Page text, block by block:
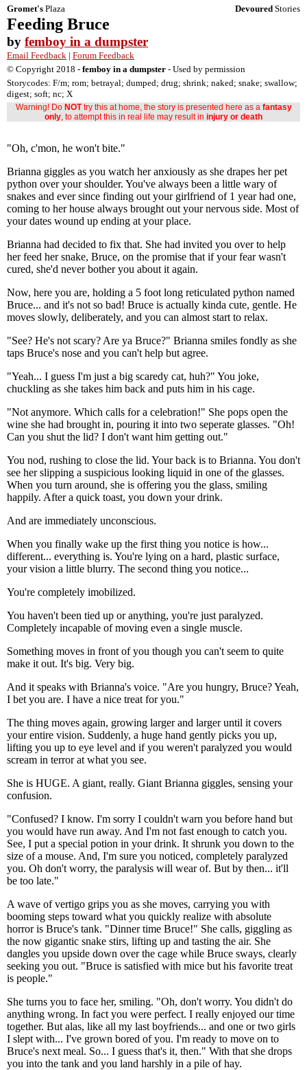
Gromet's Plaza Devoured Stories
Feeding Bruce
by femboy in a dumpster
Email Feedback | Forum Feedback
© Copyright 2018 - femboy in a dumpster - Used by permission
Storycodes: F/m; rom; betrayal; dumped; drug; shrink; naked; snake; swallow;
digest; soft; nc; X
Warning! DoNOTtry this at home, the story is presented here as a fantasy
only, to attempt this in real life may result in injury or death
"Oh, c'mon, he won't bite."
Brianna giggles as you watch her anxiously as she drapes her pet
python over your shoulder. You've always been a little wary of
snakes and ever since finding out your girlfriend of 1 year had one,
coming to her house always brought out your nervous side. Most of
your dates wound up ending at your place.
Brianna had decided to fix that. She had invited you over to help
her feed her snake, Bruce, on the promise that if your fear wasn't
cured, she'd never bother you about it again.
Now, here you are, holding a 5 foot long reticulated python named
Bruce... and it's not so bad! Bruce is actually kinda cute, gentle. He
moves slowly, deliberately, and you can almost start to relax.
"See? He's not scary? Are ya Bruce?" Brianna smiles fondly as she
taps Bruce's nose and you can't help but agree.
"Yeah... I guess I'm just a big scaredy cat, huh?" You joke,
chuckling as she takes him back and puts him in his cage.
"Not anymore. Which calls for a celebration!" She pops open the
wine she had brought in, pouring it into two seperate glasses. "Oh!
Can you shut the lid? I don't want him getting out."
You nod, rushing to close the lid. Your back is to Brianna. You don't
see her slipping a suspicious looking liquid in one of the glasses.
When you turn around, she is offering you the glass, smiling
happily. After a quick toast, you down your drink.
And are immediately unconscious.
When you finally wake up the first thing you notice is how...
different... everything is. You're lying on a hard, plastic surface,
your vision a little blurry. The second thing you notice...
You're completely imobilized.
You haven't been tied up or anything, you're just paralyzed.
Completely incapable of moving even a single muscle.
Something moves in front of you though you can't seem to quite
make it out. It's big. Very big.
And it speaks with Brianna's voice. "Are you hungry, Bruce? Yeah,
I bet you are. I have a nice treat for you."
The thing moves again, growing larger and larger until it covers
your entire vision. Suddenly, a huge hand gently picks you up,
lifting you up to eye level and if you weren't paralyzed you would
scream in terror at what you see.
She is HUGE. A giant, really. Giant Brianna giggles, sensing your
confusion.
"Confused? I know. I'm sorry I couldn't warn you before hand but
you would have run away. And I'm not fast enough to catch you.
See, I put a special potion in your drink. It shrunk you down to the
size of a mouse. And, I'm sure you noticed, completely paralyzed
you. Oh don't worry, the paralysis will wear of. But by then... it'll
be too late."
A wave of vertigo grips you as she moves, carrying you with
booming steps toward what you quickly realize with absolute
horror is Bruce's tank. "Dinner time Bruce!" She calls, giggling as
the now gigantic snake stirs, lifting up and tasting the air. She
dangles you upside down over the cage while Bruce sways, clearly
seeking you out. "Bruce is satisfied with mice but his favorite treat
is people."
She turns you to face her, smiling. "Oh, don't worry. You didn't do
anything wrong. In fact you were perfect. I really enjoyed our time
together. But alas, like all my last boyfriends... and one or two girls
I slept with... I've grown bored of you. I'm ready to move on to
Bruce's next meal. So... I guess that's it, then." With that she drops
you into the tank and you land harshly in a pile of hay.